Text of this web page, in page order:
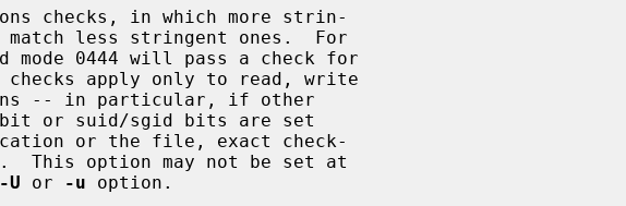
checks, in which more strin-
-U or -u option.